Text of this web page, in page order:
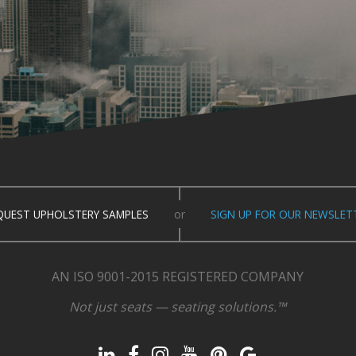
UPHOLSTERY SAMPLES or SIGN UP FOR OUR
AN ISO 9001-2015 REGISTERED COMPANY
Not just seats — seating solutions.™